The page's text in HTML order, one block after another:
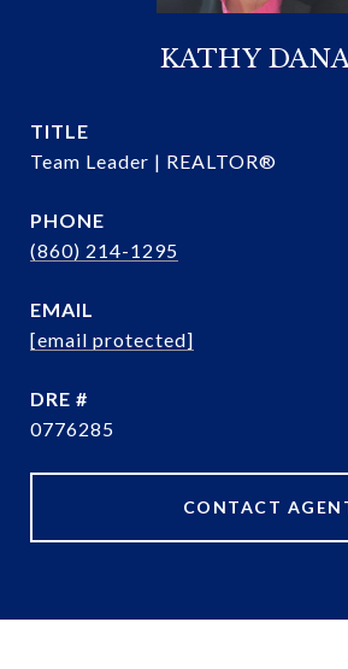
KATHY
TITLE
Team Leader | REALTOR®
PHONE
(860) 214-1295
EMAIL
[email protected]
DRE #
0776285
CONTACT